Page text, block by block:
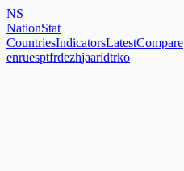
NS
NationStat
CountriesIndicatorsLatestCompare
enruesptfrdezhjaaridtrko